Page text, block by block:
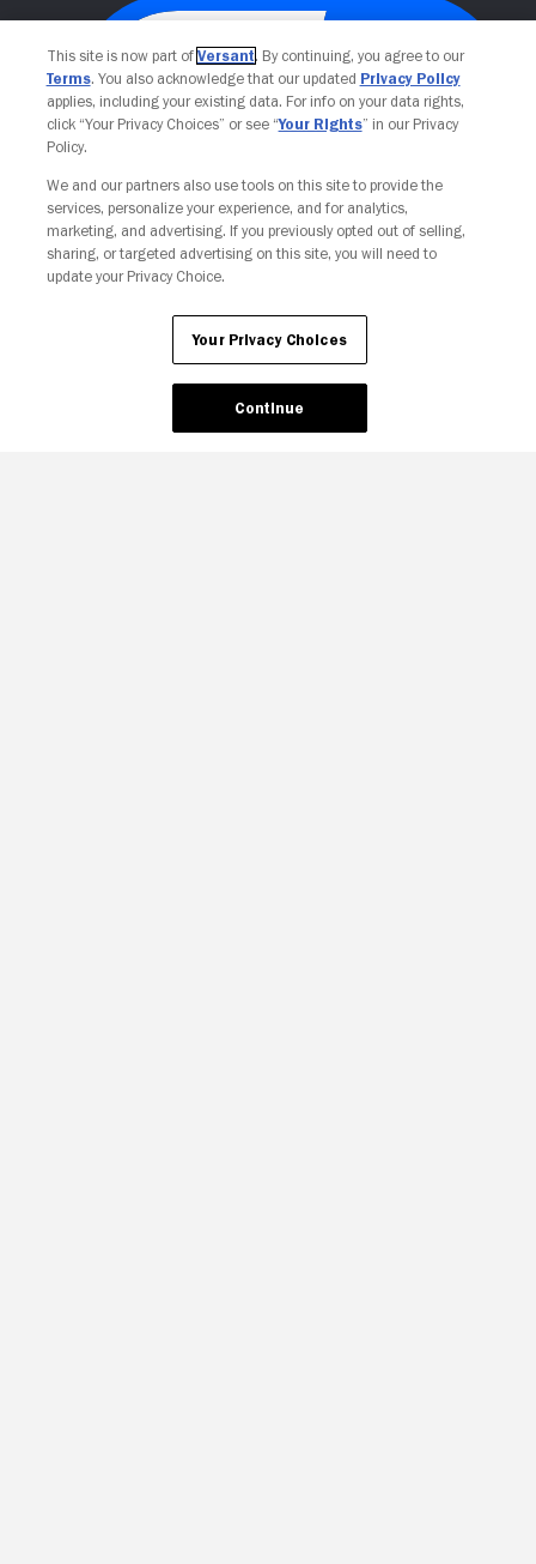
Your Privacy Choices
This site is now part of Versant. By continuing, you agree to our
Terms. You also acknowledge that our updated Privacy Policy
applies, including your existing data. For info on your data rights,
click “Your Privacy Choices” or see “Your Rights” in our Privacy
Policy.
We and our partners also use tools on this site to provide the
services, personalize your experience, and for analytics,
marketing, and advertising. If you previously opted out of selling,
sharing, or targeted advertising on this site, you will need to
update your Privacy Choice.
Your Privacy Choices
Continue